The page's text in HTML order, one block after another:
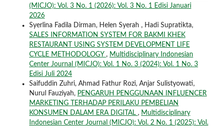
(MICJO): Vol. 3 No. 1 (2026): Vol. 3 No. 1 Edisi Januari
2026
Syerlina Fadila Dirman, Helen Syerah , Hadi Supratikta,
SALES INFORMATION SYSTEM FOR BAKMI KHEK
RESTAURANT USING SYSTEM DEVELOPMENT LIFE
CYCLE METHODOLOGY , Multidisciplinary Indonesian
Center Journal (MICJO): Vol. 1 No. 3 (2024): Vol. 1 No. 3
Edisi Juli 2024
Saifuddin Zuhri, Ahmad Fathur Rozi, Anjar Sulistyowati,
Nurul Fauziyah, PENGARUH PENGGUNAAN INFLUENCER
MARKETING TERHADAP PERILAKU PEMBELIAN
KONSUMEN DALAM ERA DIGITAL , Multidisciplinary
Indonesian Center Journal (MICJO): Vol. 2 No. 1 (2025): Vol.